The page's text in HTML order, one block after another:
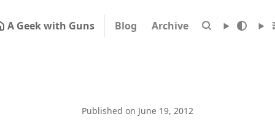
A Geek with Guns Blog Archive
Published on June 19, 2012